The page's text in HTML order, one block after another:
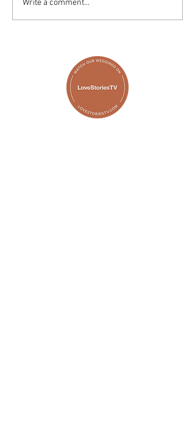
Write a comment...